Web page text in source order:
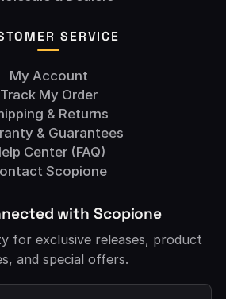
SERVICE
My Account
Track My Order
& Returns
& Guarantees
Center (FAQ)
Scopione
with Scopione
for exclusive releases, product
and special offers.